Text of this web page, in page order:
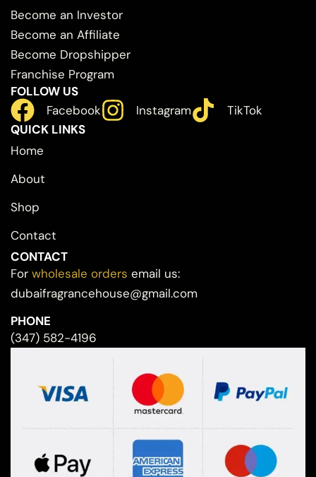
Become an Investor
Become an Affiliate
Become Dropshipper
Franchise Program
FOLLOW US
Facebook
Instagram
TikTok
QUICK LINKS
Home
About
Shop
Contact
CONTACT
For wholesale orders email us:
dubaifragrancehouse@gmail.com
PHONE
(347) 582-4196